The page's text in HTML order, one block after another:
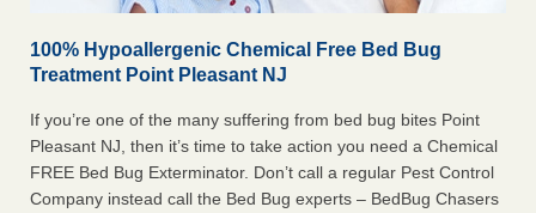
100% Hypoallergenic Chemical Free Bed Bug
Treatment Point Pleasant NJ
If you’re one of the many suffering from bed bug bites Point
Pleasant NJ, then it’s time to take action you need a Chemical
FREE Bed Bug Exterminator. Don’t call a regular Pest Control
Company instead call the Bed Bug experts – BedBug Chasers